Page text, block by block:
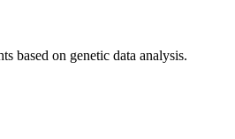
based on genetic data analysis.